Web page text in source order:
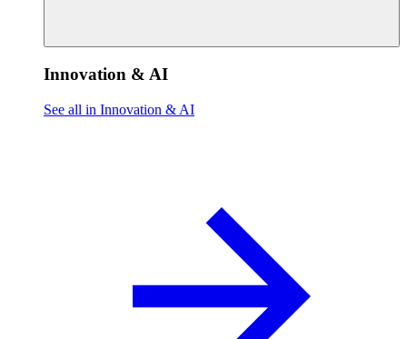
Innovation & AI
See all in Innovation & AI